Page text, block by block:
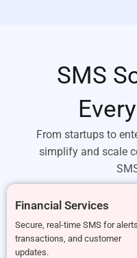
SMS
From startups to
simplify and scale
Financial Services
Secure, real-time SMS for alerts,
transactions, and customer
updates.